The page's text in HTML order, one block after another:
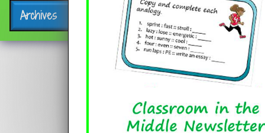
Archives